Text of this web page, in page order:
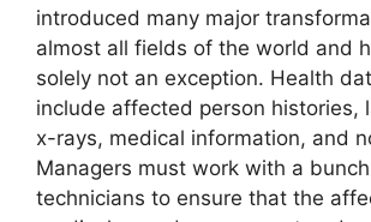
introduced many major
almost all fields of the world and
solely not an exception. Health
include affected person histories,
x-rays, medical information, and
Managers must work with a
technicians to ensure that the